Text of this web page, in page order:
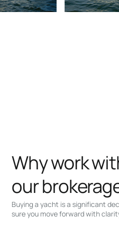
Buying a yacht is a significant
sure you move forward with
Why work
our